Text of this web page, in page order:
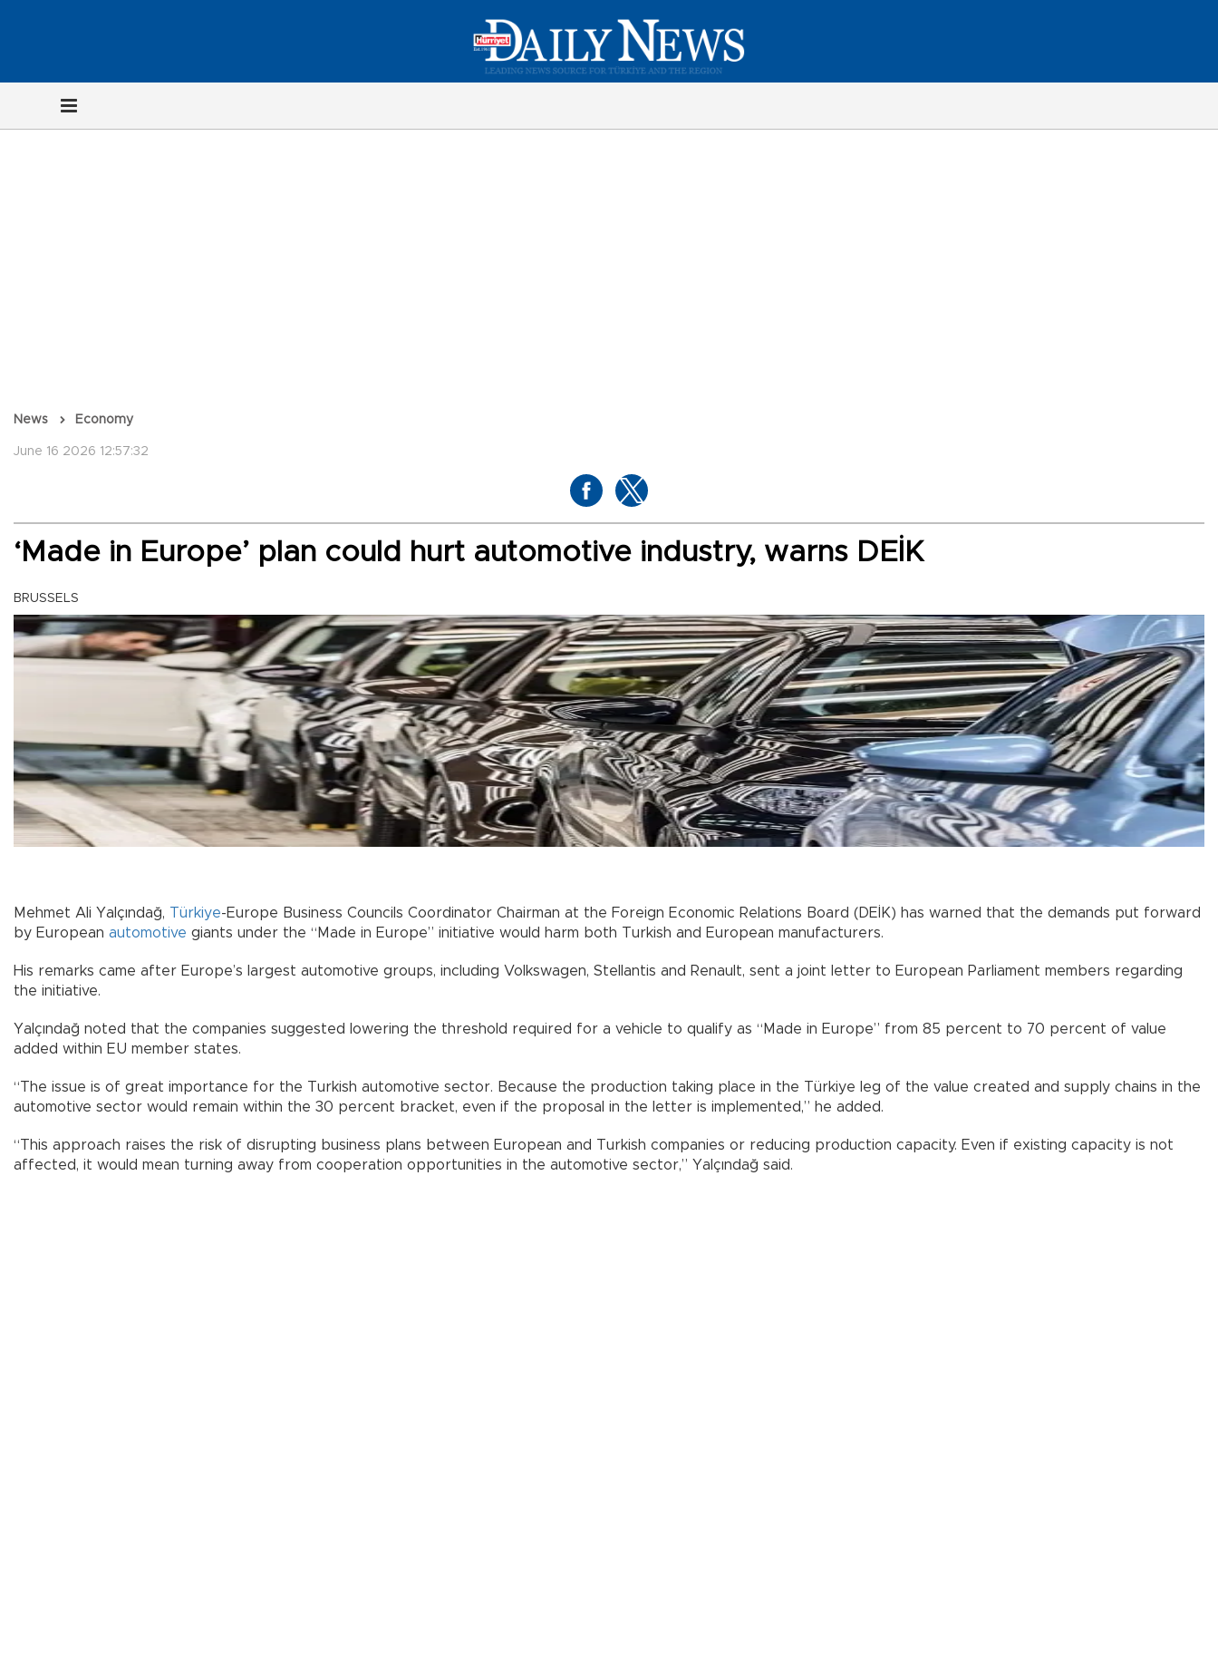
News Economy
June 16 2026 12:57:32
‘Made in Europe’ plan could hurt automotive industry, warns DEİK
BRUSSELS
Mehmet Ali Yalçındağ, Türkiye-Europe Business Councils Coordinator Chairman at the Foreign Economic Relations Board (DEİK) has warned that the demands put forward
by European automotive giants under the “Made in Europe” initiative would harm both Turkish and European manufacturers.
His remarks came after Europe’s largest automotive groups, including Volkswagen, Stellantis and Renault, sent a joint letter to European Parliament members regarding
the initiative.
Yalçındağ noted that the companies suggested lowering the threshold required for a vehicle to qualify as “Made in Europe” from 85 percent to 70 percent of value
added within EU member states.
“The issue is of great importance for the Turkish automotive sector. Because the production taking place in the Türkiye leg of the value created and supply chains in the
automotive sector would remain within the 30 percent bracket, even if the proposal in the letter is implemented,” he added.
“This approach raises the risk of disrupting business plans between European and Turkish companies or reducing production capacity. Even if existing capacity is not
affected, it would mean turning away from cooperation opportunities in the automotive sector,” Yalçındağ said.